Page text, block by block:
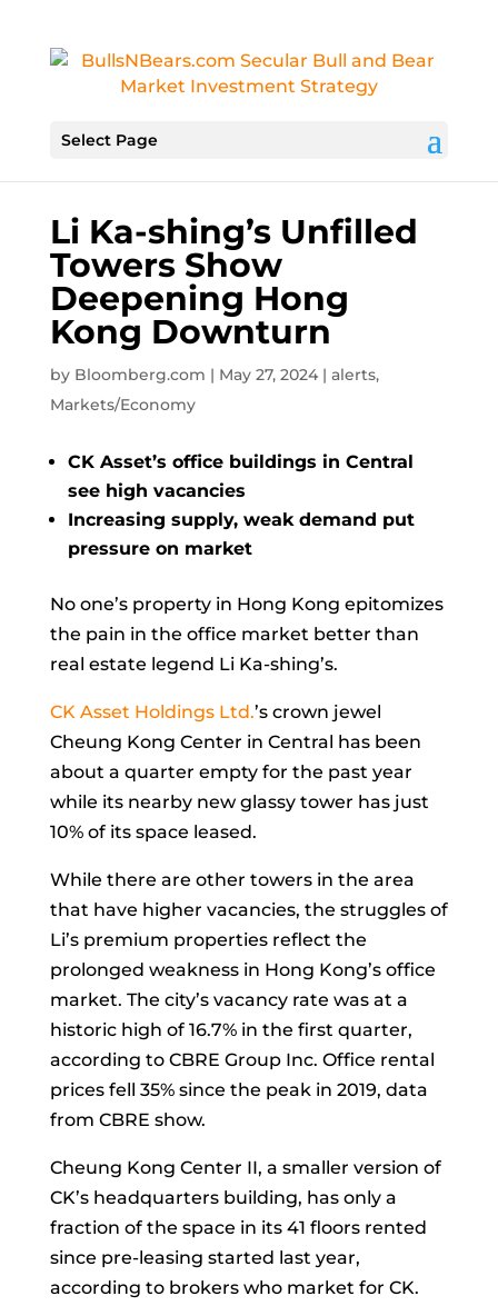
Select Page
Li Ka-shing’s Unfilled
Towers Show
Deepening Hong
Kong Downturn
by Bloomberg.com | May 27, 2024| alerts,
Markets/Economy
CK Asset’s office buildings in Central
see high vacancies
Increasing supply, weak demand put
pressure on market
No one’s property in Hong Kong epitomizes
the pain in the office market better than
real estate legend Li Ka-shing’s.
CK Asset Holdings Ltd.’s crown jewel
Cheung Kong Center in Central has been
about a quarter empty for the past year
while its nearby new glassy tower has just
10% of its space leased.
While there are other towers in the area
that have higher vacancies, the struggles of
Li’s premium properties reflect the
prolonged weakness in Hong Kong’s office
market. The city’s vacancy rate was at a
historic high of 16.7% in the first quarter,
according to CBRE Group Inc. Office rental
prices fell 35% since the peak in 2019, data
from CBRE show.
Cheung Kong Center II, a smaller version of
CK’s headquarters building, has only a
fraction of the space in its 41 floors rented
since pre-leasing started last year,
according to brokers who market for CK.